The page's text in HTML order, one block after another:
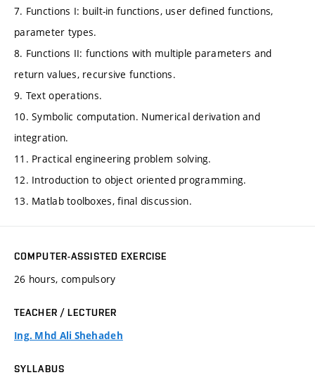
7. Functions I: built-in functions, user defined functions,
parameter types.
8. Functions II: functions with multiple parameters and
return values, recursive functions.
9. Text operations.
10. Symbolic computation. Numerical derivation and
integration.
11. Practical engineering problem solving.
12. Introduction to object oriented programming.
13. Matlab toolboxes, final discussion.
COMPUTER-ASSISTED EXERCISE
26 hours, compulsory
TEACHER / LECTURER
Ing. Mhd Ali Shehadeh
SYLLABUS